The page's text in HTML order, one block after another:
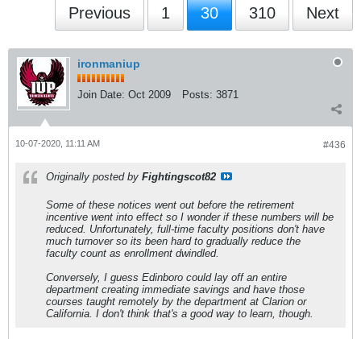
Previous 1 30 310 Next
ironmaniup
Join Date: Oct 2009 Posts: 3871
#436
10-07-2020, 11:11 AM
Originally posted by Fightingscot82
Some of these notices went out before the retirement
incentive went into effect so I wonder if these numbers will be
reduced. Unfortunately, full-time faculty positions don't have
much turnover so its been hard to gradually reduce the
faculty count as enrollment dwindled.
Conversely, I guess Edinboro could lay off an entire
department creating immediate savings and have those
courses taught remotely by the department at Clarion or
California. I don't think that's a good way to learn, though.